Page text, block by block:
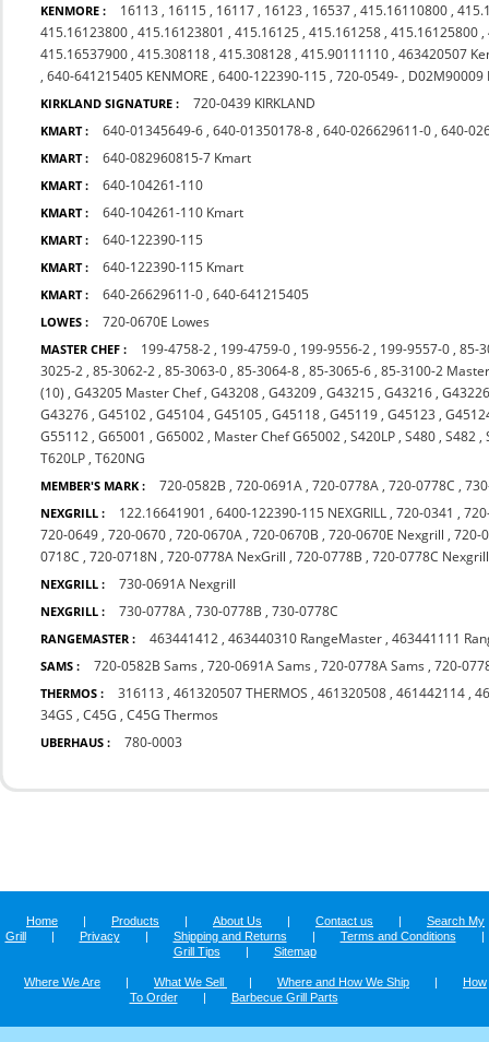
KENMORE : 16113 , 16115 , 16117 , 16123 , 16537 ,415.16110800 ,
415.16123800 ,415.16123801 ,415.16125 ,415.161258 ,415.16125800 ,
415.16537900 ,415.308118 ,415.308128 ,415.90111110 ,463420507
,640-641215405 KENMORE ,6400-122390-115 ,720-0549- , D02M90009
KIRKLAND SIGNATURE : 720-0439 KIRKLAND
KMART : 640-01345649-6 ,640-01350178-8 ,640-026629611-0 ,640-
KMART : 640-082960815-7 Kmart
KMART : 640-104261-110
KMART : 640-104261-110 Kmart
KMART : 640-122390-115
KMART : 640-122390-115 Kmart
KMART : 640-26629611-0 ,640-641215405
LOWES : 720-0670E Lowes
MASTER CHEF : 199-4758-2 , 199-4759-0 , 199-9556-2 , 199-9557-0 ,85-
3025-2 ,85-3062-2 ,85-3063-0 ,85-3064-8 ,85-3065-6 ,85-3100-2
(10) ,G43205 Master Chef,G43208 ,G43209 ,G43215 ,G43216 ,
G43276 ,G45102 ,G45104 ,G45105 ,G45118 ,G45119 ,G45123 ,
G55112 ,G65001 ,G65002 , Master Chef G65002 ,S420LP ,S480 ,S482 ,
T620LP ,T620NG
MEMBER'S MARK : 720-0582B ,720-0691A ,720-0778A ,720-0778C ,
NEXGRILL : 122.16641901 ,6400-122390-115 NEXGRILL ,720-0341 ,
720-0649 ,720-0670 ,720-0670A ,720-0670B ,720-0670E Nexgrill ,720-
0718C ,720-0718N ,720-0778A NexGrill ,720-0778B ,720-0778C Nexgrill
NEXGRILL : 730-0691A Nexgrill
NEXGRILL : 730-0778A ,730-0778B ,730-0778C
RANGEMASTER : 463441412 ,463440310 RangeMaster ,463441111
SAMS : 720-0582B Sams ,720-0691A Sams ,720-0778A Sams ,720-
THERMOS : 316113 ,461320507 THERMOS ,461320508 ,461442114 ,
34GS ,C45G ,C45G Thermos
UBERHAUS : 780-0003
Home | Products | About Us | Contact us |
Search My
Grill
| Privacy | Shipping and Returns | Terms and Conditions
|
Grill Tips
| Sitemap
Where We Are | What We Sell | Where and How We Ship |
How
To Order
| Barbecue Grill Parts